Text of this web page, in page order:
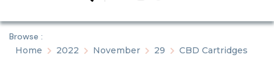
Browse :
Home
2022 November 29 CBD Cartridges